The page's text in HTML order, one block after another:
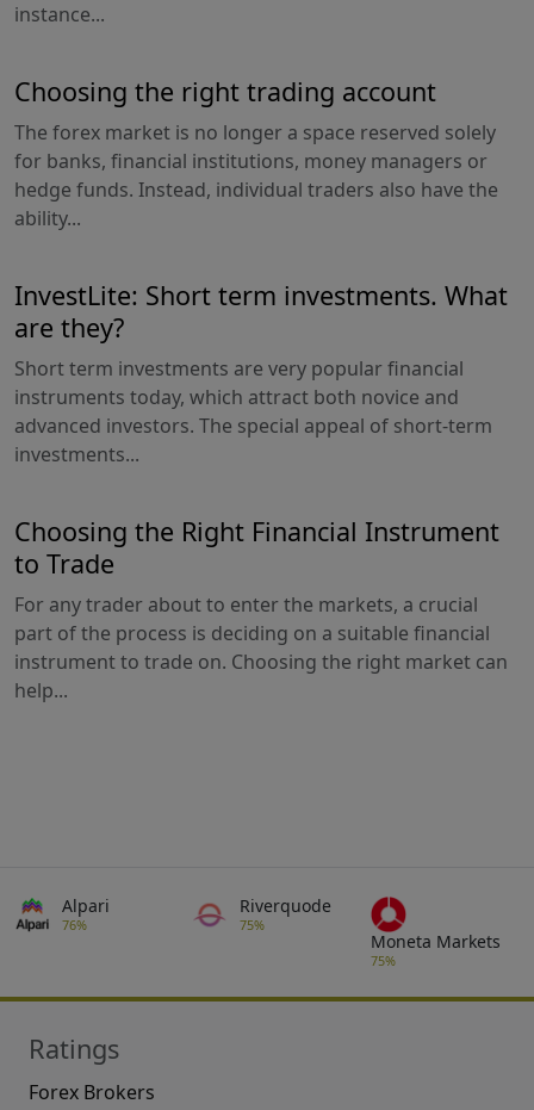
instance...
Choosing the right trading account
The forex market is no longer a space reserved solely
for banks, financial institutions, money managers or
hedge funds. Instead, individual traders also have the
ability...
InvestLite: Short term investments. What
are they?
Short term investments are very popular financial
instruments today, which attract both novice and
advanced investors. The special appeal of short-term
investments...
Choosing the Right Financial Instrument
to Trade
For any trader about to enter the markets, a crucial
part of the process is deciding on a suitable financial
instrument to trade on. Choosing the right market can
help...
Alpari
76%
Riverquode
75%
Moneta Markets
75%
Ratings
Forex Brokers